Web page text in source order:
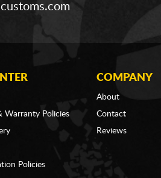
Warranty Policies
Policies
COMPANY
About
Contact
Reviews